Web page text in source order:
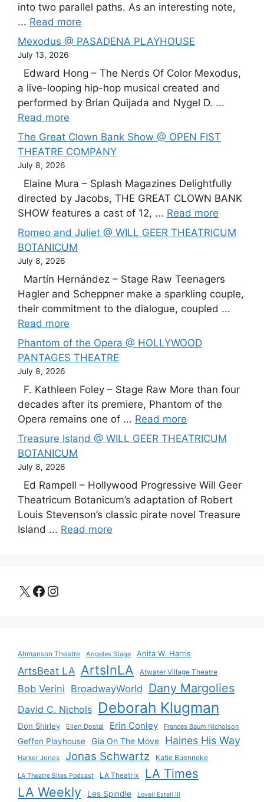
into two parallel paths. As an interesting note,
... Read more
Mexodus @ PASADENA PLAYHOUSE
July 13, 2026
Edward Hong – The Nerds Of Color Mexodus,
a live-looping hip-hop musical created and
performed by Brian Quijada and Nygel D. ...
Read more
The Great Clown Bank Show @ OPEN FIST
THEATRE COMPANY
July 8, 2026
Elaine Mura – Splash Magazines Delightfully
directed by Jacobs, THE GREAT CLOWN BANK
SHOW features a cast of 12, ... Read more
Romeo and Juliet @ WILL GEER THEATRICUM
BOTANICUM
July 8, 2026
Martín Hernández – Stage Raw Teenagers
Hagler and Scheppner make a sparkling couple,
their commitment to the dialogue, coupled ...
Read more
Phantom of the Opera @ HOLLYWOOD
PANTAGES THEATRE
July 8, 2026
F. Kathleen Foley – Stage Raw More than four
decades after its premiere, Phantom of the
Opera remains one of ... Read more
Treasure Island @ WILL GEER THEATRICUM
BOTANICUM
July 8, 2026
Ed Rampell – Hollywood Progressive Will Geer
Theatricum Botanicum’s adaptation of Robert
Louis Stevenson’s classic pirate novel Treasure
Island ... Read more
X Facebook
Instagram
Ahmanson Theatre Angeles Stage Anita W. Harris
ArtsBeat LA ArtsInLA Atwater Village Theatre
Bob Verini BroadwayWorld Dany Margolies
David C. Nichols Deborah Klugman
Don Shirley Ellen Dostal Erin Conley Frances Baum Nicholson
Geffen Playhouse Gia On The Move Haines His Way
Harker Jones Jonas Schwartz Katie Buenneke
LA Theatre Bites Podcast LA Theatrix LA Times
LA Weekly Les Spindle Lovell Estell III